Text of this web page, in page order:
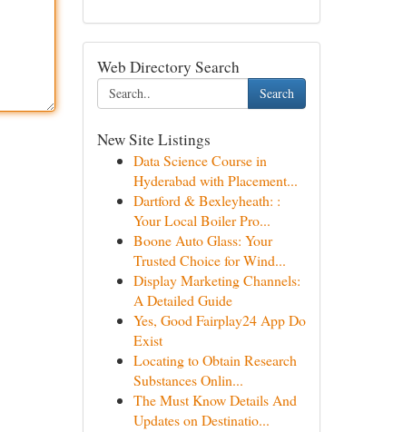
Web Directory Search
Search
New Site Listings
Data Science Course in
Hyderabad with Placement...
Dartford & Bexleyheath: :
Your Local Boiler Pro...
Boone Auto Glass: Your
Trusted Choice for Wind...
Display Marketing Channels:
A Detailed Guide
Yes, Good Fairplay24 App Do
Exist
Locating to Obtain Research
Substances Onlin...
The Must Know Details And
Updates on Destinatio...